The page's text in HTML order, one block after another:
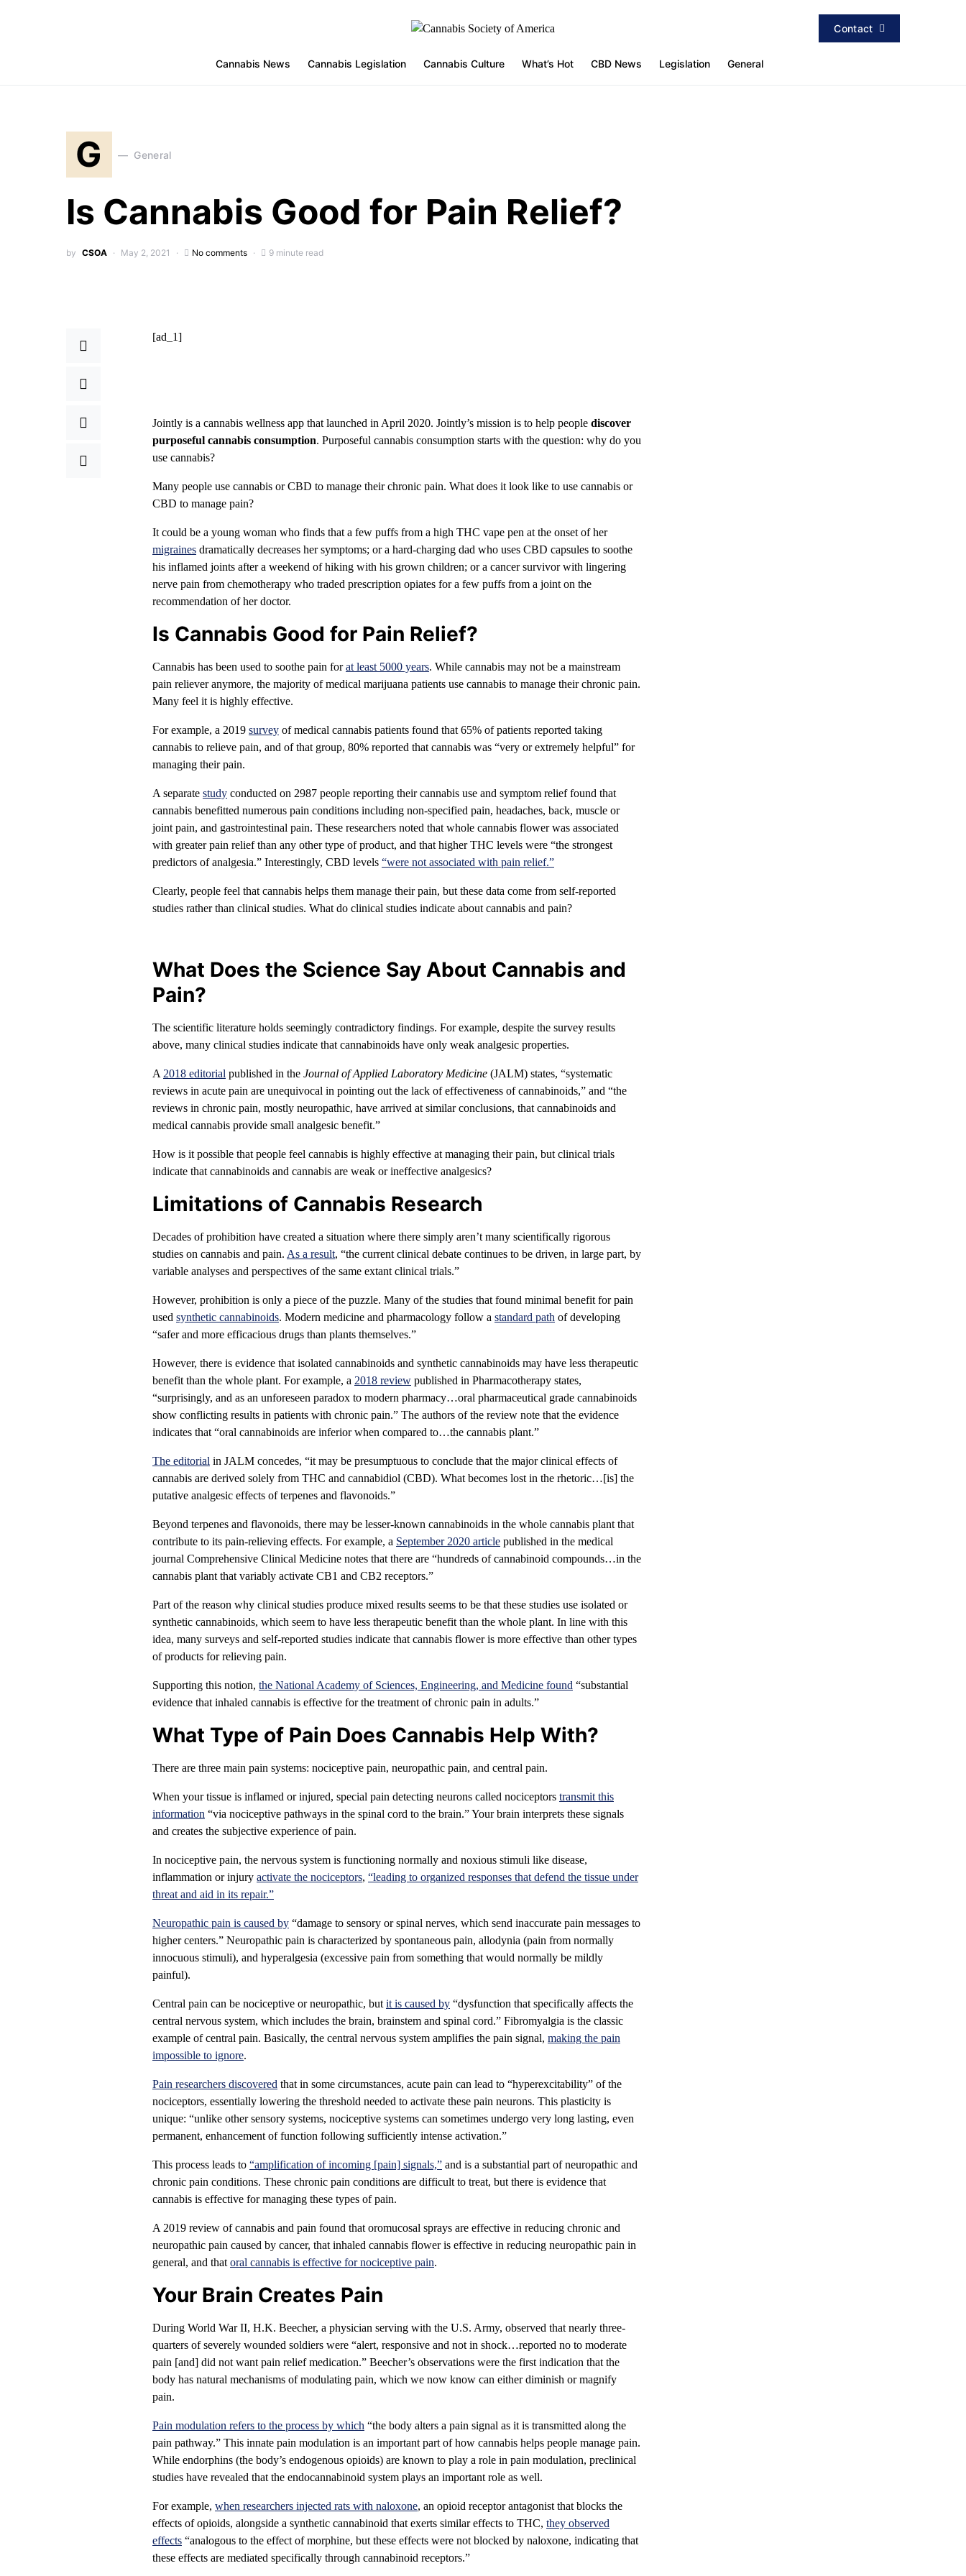
Contact
Cannabis News Cannabis Legislation Cannabis Culture What’s Hot CBD News Legislation General
G General
Is Cannabis Good for Pain Relief?
by CSOA May 2, 2021 No comments 9 minute read
[ad_1]
Jointly is a cannabis wellness app that launched in April 2020. Jointly’s mission is to help people discover
purposeful cannabis consumption. Purposeful cannabis consumption starts with the question: why do you
use cannabis?
Many people use cannabis or CBD to manage their chronic pain. What does it look like to use cannabis or
CBD to manage pain?
It could be a young woman who finds that a few puffs from a high THC vape pen at the onset of her
migraines dramatically decreases her symptoms; or a hard-charging dad who uses CBD capsules to soothe
his inflamed joints after a weekend of hiking with his grown children; or a cancer survivor with lingering
nerve pain from chemotherapy who traded prescription opiates for a few puffs from a joint on the
recommendation of her doctor.
Is Cannabis Good for Pain Relief?
Cannabis has been used to soothe pain forat least 5000 years. While cannabis may not be a mainstream
pain reliever anymore, the majority of medical marijuana patients use cannabis to manage their chronic pain.
Many feel it is highly effective.
For example, a 2019 survey of medical cannabis patients found that 65% of patients reported taking
cannabis to relieve pain, and of that group, 80% reported that cannabis was “very or extremely helpful” for
managing their pain.
A separate study conducted on 2987 people reporting their cannabis use and symptom relief found that
cannabis benefitted numerous pain conditions including non-specified pain, headaches, back, muscle or
joint pain, and gastrointestinal pain. These researchers noted that whole cannabis flower was associated
with greater pain relief than any other type of product, and that higher THC levels were “the strongest
predictors of analgesia.” Interestingly, CBD levels “were not associated with pain relief.”
Clearly, people feel that cannabis helps them manage their pain, but these data come from self-reported
studies rather than clinical studies. What do clinical studies indicate about cannabis and pain?
What Does the Science Say About Cannabis and
Pain?
The scientific literature holds seemingly contradictory findings. For example, despite the survey results
above, many clinical studies indicate that cannabinoids have only weak analgesic properties.
A 2018 editorial published in the Journal of Applied Laboratory Medicine (JALM) states, “systematic
reviews in acute pain are unequivocal in pointing out the lack of effectiveness of cannabinoids,” and “the
reviews in chronic pain, mostly neuropathic, have arrived at similar conclusions, that cannabinoids and
medical cannabis provide small analgesic benefit.”
How is it possible that people feel cannabis is highly effective at managing their pain, but clinical trials
indicate that cannabinoids and cannabis are weak or ineffective analgesics?
Limitations of Cannabis Research
Decades of prohibition have created a situation where there simply aren’t many scientifically rigorous
studies on cannabis and pain. As a result, “the current clinical debate continues to be driven, in large part, by
variable analyses and perspectives of the same extant clinical trials.”
However, prohibition is only a piece of the puzzle. Many of the studies that found minimal benefit for pain
used synthetic cannabinoids. Modern medicine and pharmacology follow a standard path of developing
“safer and more efficacious drugs than plants themselves.”
However, there is evidence that isolated cannabinoids and synthetic cannabinoids may have less therapeutic
benefit than the whole plant. For example, a 2018 review published in Pharmacotherapy states,
“surprisingly, and as an unforeseen paradox to modern pharmacy…oral pharmaceutical grade cannabinoids
show conflicting results in patients with chronic pain.” The authors of the review note that the evidence
indicates that “oral cannabinoids are inferior when compared to…the cannabis plant.”
The editorial in JALM concedes, “it may be presumptuous to conclude that the major clinical effects of
cannabis are derived solely from THC and cannabidiol (CBD). What becomes lost in the rhetoric…[is] the
putative analgesic effects of terpenes and flavonoids.”
Beyond terpenes and flavonoids, there may be lesser-known cannabinoids in the whole cannabis plant that
contribute to its pain-relieving effects. For example, a September 2020 article published in the medical
journal Comprehensive Clinical Medicine notes that there are “hundreds of cannabinoid compounds…in the
cannabis plant that variably activate CB1 and CB2 receptors.”
Part of the reason why clinical studies produce mixed results seems to be that these studies use isolated or
synthetic cannabinoids, which seem to have less therapeutic benefit than the whole plant. In line with this
idea, many surveys and self-reported studies indicate that cannabis flower is more effective than other types
of products for relieving pain.
Supporting this notion, the National Academy of Sciences, Engineering, and Medicine found “substantial
evidence that inhaled cannabis is effective for the treatment of chronic pain in adults.”
What Type of Pain Does Cannabis Help With?
There are three main pain systems: nociceptive pain, neuropathic pain, and central pain.
When your tissue is inflamed or injured, special pain detecting neurons called nociceptors transmit this
information “via nociceptive pathways in the spinal cord to the brain.” Your brain interprets these signals
and creates the subjective experience of pain.
In nociceptive pain, the nervous system is functioning normally and noxious stimuli like disease,
inflammation or injury activate the nociceptors, “leading to organized responses that defend the tissue under
threat and aid in its repair.”
Neuropathic pain is caused by “damage to sensory or spinal nerves, which send inaccurate pain messages to
higher centers.” Neuropathic pain is characterized by spontaneous pain, allodynia (pain from normally
innocuous stimuli), and hyperalgesia (excessive pain from something that would normally be mildly
painful).
Central pain can be nociceptive or neuropathic, but it is caused by “dysfunction that specifically affects the
central nervous system, which includes the brain, brainstem and spinal cord.” Fibromyalgia is the classic
example of central pain. Basically, the central nervous system amplifies the pain signal, making the pain
impossible to ignore.
Pain researchers discovered that in some circumstances, acute pain can lead to “hyperexcitability” of the
nociceptors, essentially lowering the threshold needed to activate these pain neurons. This plasticity is
unique: “unlike other sensory systems, nociceptive systems can sometimes undergo very long lasting, even
permanent, enhancement of function following sufficiently intense activation.”
This process leads to “amplification of incoming [pain] signals,” and is a substantial part of neuropathic and
chronic pain conditions. These chronic pain conditions are difficult to treat, but there is evidence that
cannabis is effective for managing these types of pain.
A 2019 review of cannabis and pain found that oromucosal sprays are effective in reducing chronic and
neuropathic pain caused by cancer, that inhaled cannabis flower is effective in reducing neuropathic pain in
general, and that oral cannabis is effective for nociceptive pain.
Your Brain Creates Pain
During World War II, H.K. Beecher, a physician serving with the U.S. Army, observed that nearly three-
quarters of severely wounded soldiers were “alert, responsive and not in shock…reported no to moderate
pain [and] did not want pain relief medication.” Beecher’s observations were the first indication that the
body has natural mechanisms of modulating pain, which we now know can either diminish or magnify
pain.
Pain modulation refers to the process by which “the body alters a pain signal as it is transmitted along the
pain pathway.” This innate pain modulation is an important part of how cannabis helps people manage pain.
While endorphins (the body’s endogenous opioids) are known to play a role in pain modulation, preclinical
studies have revealed that the endocannabinoid system plays an important role as well.
For example, when researchers injected rats with naloxone, an opioid receptor antagonist that blocks the
effects of opioids, alongside a synthetic cannabinoid that exerts similar effects to THC, they observed
effects “analogous to the effect of morphine, but these effects were not blocked by naloxone, indicating that
these effects are mediated specifically through cannabinoid receptors.”